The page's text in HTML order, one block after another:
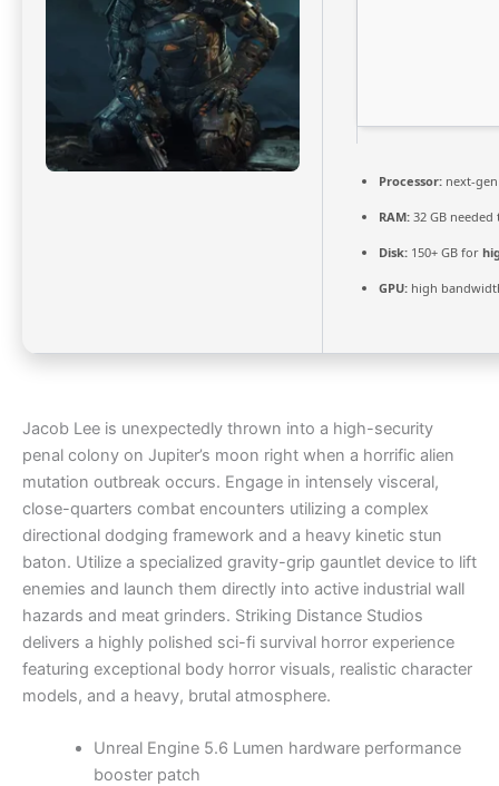
Processor: next-
RAM: 32 GB
Disk: 150+ GB for
GPU: high
Jacob Lee is unexpectedly thrown into a high-security
penal colony on Jupiter’s moon right when a horrific alien
mutation outbreak occurs. Engage in intensely visceral,
close-quarters combat encounters utilizing a complex
directional dodging framework and a heavy kinetic stun
baton. Utilize a specialized gravity-grip gauntlet device to lift
enemies and launch them directly into active industrial wall
hazards and meat grinders. Striking Distance Studios
delivers a highly polished sci-fi survival horror experience
featuring exceptional body horror visuals, realistic character
models, and a heavy, brutal atmosphere.
Unreal Engine 5.6 Lumen hardware performance
booster patch